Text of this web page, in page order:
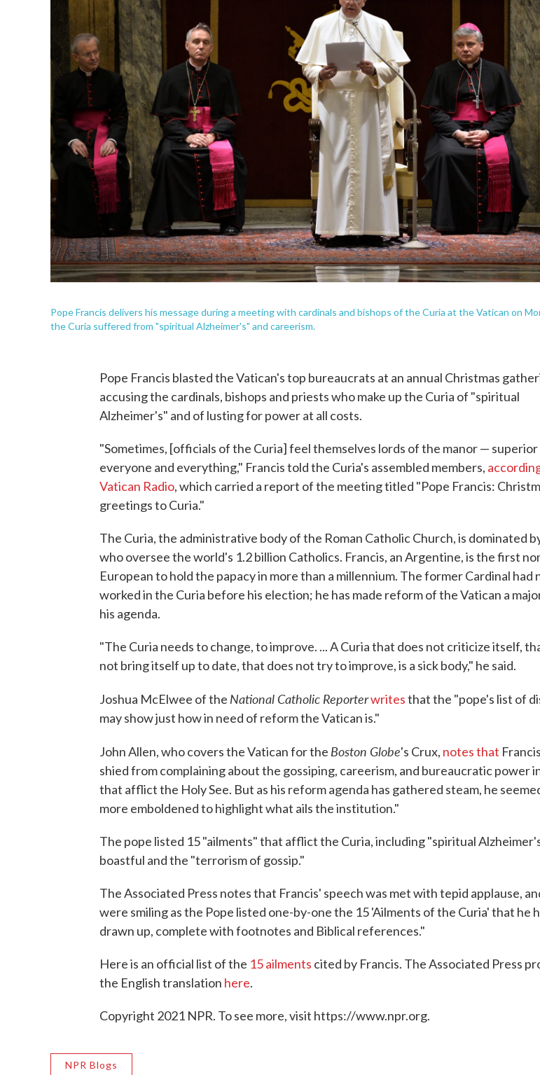
Pope Francis delivers his message during a meeting with cardinals and bishops of the Curia at the Vatican on
the Curia suffered from "spiritual Alzheimer's" and careerism.
Pope Francis blasted the Vatican's top bureaucrats at an annual Christmas
accusing the cardinals, bishops and priests who make up the Curia of "spiritual
Alzheimer's" and of lusting for power at all costs.
"Sometimes, [officials of the Curia] feel themselves lords of the manor —
everyone and everything," Francis told the Curia's assembled members,
Vatican Radio, which carried a report of the meeting titled "Pope Francis:
greetings to Curia."
The Curia, the administrative body of the Roman Catholic Church, is dominated
who oversee the world's 1.2 billion Catholics. Francis, an Argentine, is the first
European to hold the papacy in more than a millennium. The former Cardinal had
worked in the Curia before his election; he has made reform of the Vatican a
his agenda.
"The Curia needs to change, to improve. ... A Curia that does not criticize itself,
not bring itself up to date, that does not try to improve, is a sick body," he said.
Joshua McElwee of the National Catholic Reporterwritesthat the "pope's list of
may show just how in need of reform the Vatican is."
John Allen, who covers the Vatican for the Boston Globe's Crux, notes that
shied from complaining about the gossiping, careerism, and bureaucratic power
that afflict the Holy See. But as his reform agenda has gathered steam, he
more emboldened to highlight what ails the institution."
The pope listed 15 "ailments" that afflict the Curia, including "spiritual
boastful and the "terrorism of gossip."
The Associated Press notes that Francis' speech was met with tepid applause,
were smiling as the Pope listed one-by-one the 15 'Ailments of the Curia' that he
drawn up, complete with footnotes and Biblical references."
Here is an official list of the 15 ailments cited by Francis. The Associated Press
the English translation here.
Copyright 2021 NPR. To see more, visit https://www.npr.org.
NPR Blogs